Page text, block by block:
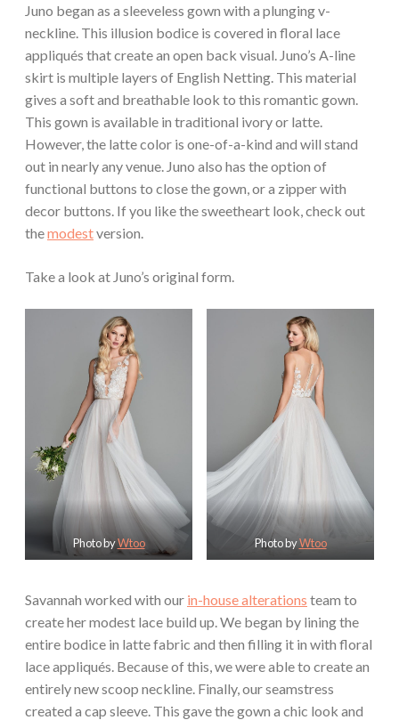
Juno began as a sleeveless gown with a plunging v-
neckline. This illusion bodice is covered in floral lace
appliqués that create an open back visual. Juno’s A-line
skirt is multiple layers of English Netting. This material
gives a soft and breathable look to this romantic gown.
This gown is available in traditional ivory or latte.
However, the latte color is one-of-a-kind and will stand
out in nearly any venue. Juno also has the option of
functional buttons to close the gown, or a zipper with
decor buttons. If you like the sweetheart look, check out
themodestversion.
Take a look at Juno’s original form.
Photo byWtoo Photo byWtoo
Savannah worked with our in-house alterations team to
create her modest lace build up. We began by lining the
entire bodice in latte fabric and then filling it in with floral
lace appliqués. Because of this, we were able to create an
entirely new scoop neckline. Finally, our seamstress
created a cap sleeve. This gave the gown a chic look and